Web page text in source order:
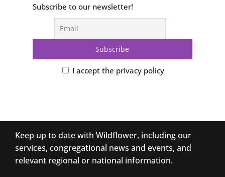
Subscribe to our newsletter!
I accept the privacy policy
Keep up to date with Wildflower, including our
services, congregational news and events, and
relevant regional or national information.